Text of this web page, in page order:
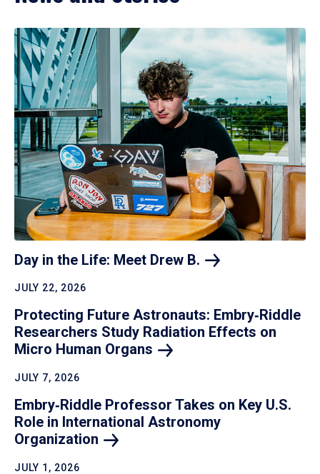
Day in the Life: Meet Drew B.
JULY 22, 2026
Protecting Future Astronauts: Embry‑Riddle
Researchers Study Radiation Effects on
Micro Human Organs
JULY 7, 2026
Embry‑Riddle Professor Takes on Key U.S.
Role in International Astronomy
Organization
JULY 1, 2026